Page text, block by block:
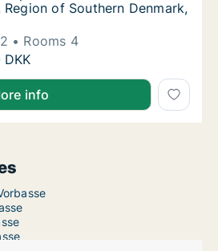
Region of Southern Denmark,
Rooms 4
apartment for rent in Vorbasse,
info